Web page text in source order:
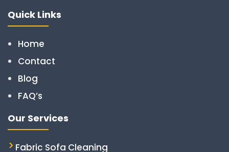
Quick Links
Home
Contact
Blog
FAQ’s
Our Services
Fabric Sofa Cleaning